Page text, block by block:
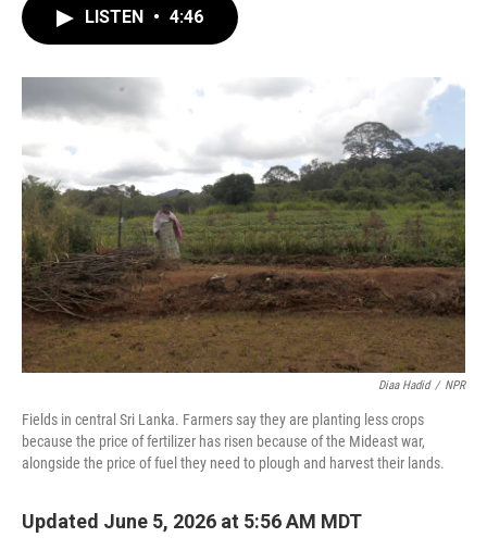
LISTEN • 4:46
Diaa Hadid / NPR
Fields in central Sri Lanka. Farmers say they are planting less crops
because the price of fertilizer has risen because of the Mideast war,
alongside the price of fuel they need to plough and harvest their lands.
Updated June 5, 2026 at 5:56 AM MDT